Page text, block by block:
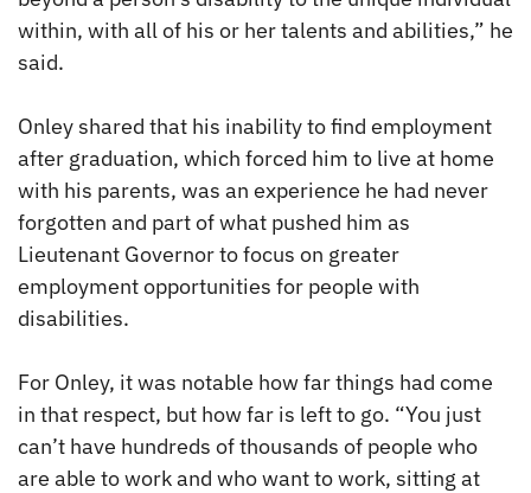
within, with all of his or her talents and abilities,” he
said.
Onley shared that his inability to find employment
after graduation, which forced him to live at home
with his parents, was an experience he had never
forgotten and part of what pushed him as
Lieutenant Governor to focus on greater
employment opportunities for people with
disabilities.
For Onley, it was notable how far things had come
in that respect, but how far is left to go. “You just
can’t have hundreds of thousands of people who
are able to work and who want to work, sitting at